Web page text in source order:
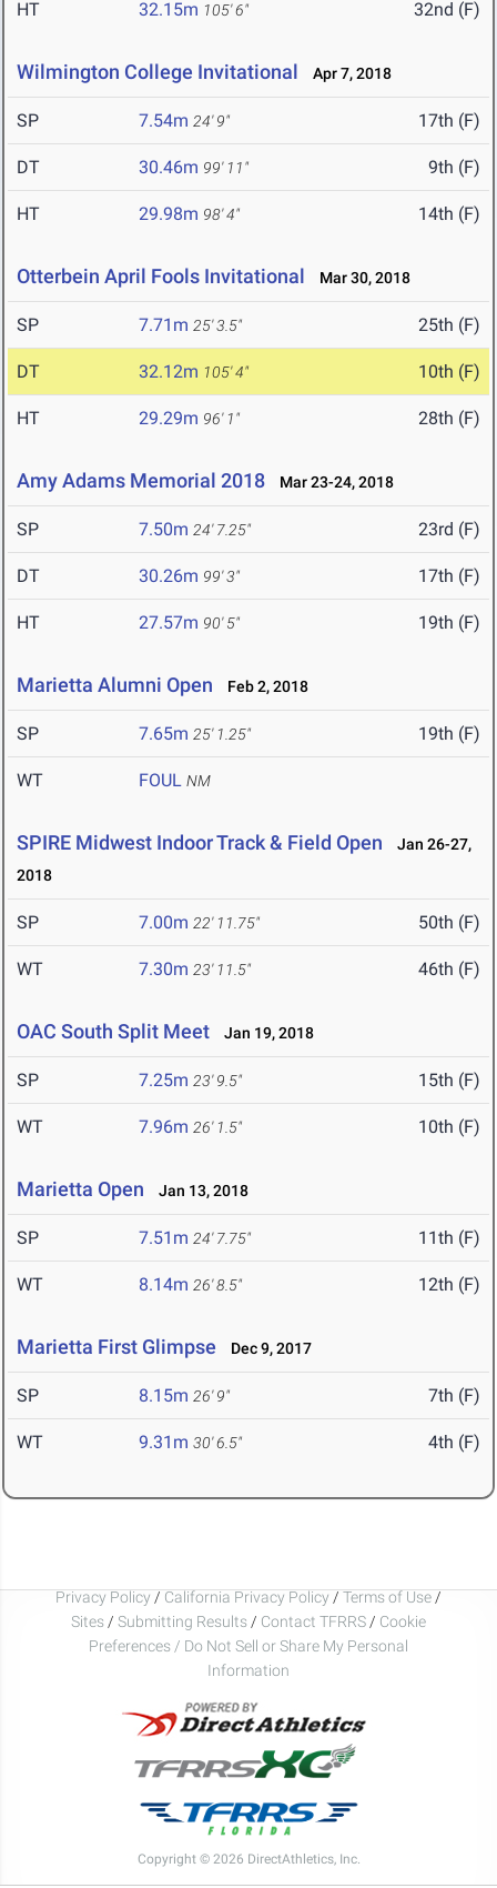
HT 32.15m 105' 6" 32nd (F)
Wilmington College Invitational Apr 7, 2018
SP 7.54m 24' 9" 17th (F)
DT 30.46m 99' 11" 9th (F)
HT 29.98m 98' 4" 14th (F)
Otterbein April Fools Invitational Mar 30, 2018
SP 7.71m 25' 3.5" 25th (F)
DT 32.12m 105' 4" 10th (F)
HT 29.29m 96' 1" 28th (F)
Amy Adams Memorial 2018 Mar 23-24, 2018
SP 7.50m 24' 7.25" 23rd (F)
DT 30.26m 99' 3" 17th (F)
HT 27.57m 90' 5" 19th (F)
Marietta Alumni Open Feb 2, 2018
SP 7.65m 25' 1.25" 19th (F)
WT FOUL NM
SPIRE Midwest Indoor Track & Field Open
Jan 26-27,
2018
SP 7.00m 22' 11.75" 50th (F)
WT 7.30m 23' 11.5" 46th (F)
OAC South Split Meet Jan 19, 2018
SP 7.25m 23' 9.5" 15th (F)
WT 7.96m 26' 1.5" 10th (F)
Marietta Open Jan 13, 2018
SP 7.51m 24' 7.75" 11th (F)
WT 8.14m 26' 8.5" 12th (F)
Marietta First Glimpse Dec 9, 2017
SP 8.15m 26' 9" 7th (F)
WT 9.31m 30' 6.5" 4th (F)
Privacy Policy / California Privacy Policy / Terms of Use /
Sites / Submitting Results / Contact TFRRS / Cookie
Preferences / Do Not Sell or Share My Personal
Information
Copyright © 2026 DirectAthletics, Inc.